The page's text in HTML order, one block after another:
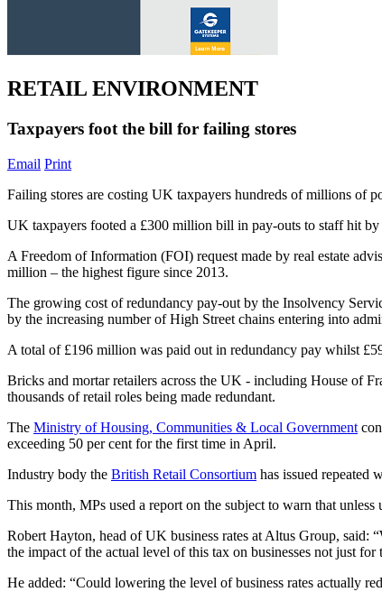
RETAIL ENVIRONMENT
Taxpayers foot the bill for failing stores
Email Print
Failing stores are costing UK taxpayers hundreds of millions of
UK taxpayers footed a £300 million bill in pay-outs to staff hit
A Freedom of Information (FOI) request made by real estate
million – the highest figure since 2013.
The growing cost of redundancy pay-out by the Insolvency
by the increasing number of High Street chains entering into
A total of £196 million was paid out in redundancy pay whilst
Bricks and mortar retailers across the UK - including House of
thousands of retail roles being made redundant.
The Ministry of Housing, Communities & Local Government
exceeding 50 per cent for the first time in April.
Industry body the British Retail Consortium has issued repeated
This month, MPs used a report on the subject to warn that
Robert Hayton, head of UK business rates at Altus Group, said:
the impact of the actual level of this tax on businesses not just for
He added: “Could lowering the level of business rates actually